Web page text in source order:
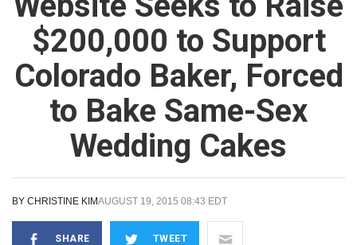
$200,000 to Support
Colorado Baker, Forced
to Bake Same-Sex
Wedding Cakes
BY CHRISTINE KIMAUGUST 19, 2015 08:43 EDT
SHARE TWEET